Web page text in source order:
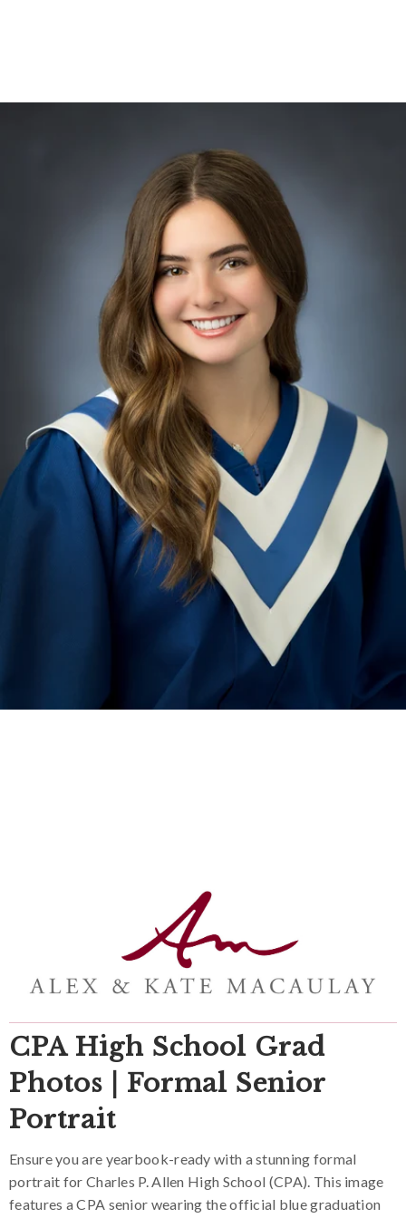
CPA High School Grad
Photos | Formal Senior
Portrait
Ensure you are yearbook-ready with a stunning formal
portrait for Charles P. Allen High School (CPA). This image
features a CPA senior wearing the official blue graduation